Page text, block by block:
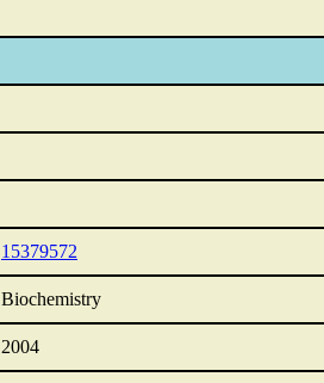
15379572
Biochemistry
2004